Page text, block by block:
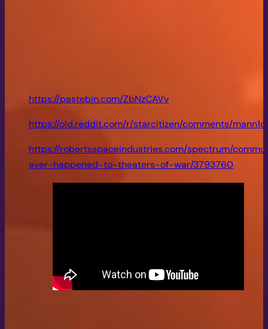
https://pastebin.com/ZbNzCAVv
https://old.reddit.com/r/starcitizen/comments/
https://robertsspaceindustries.com/spectrum/
ever-happened-to-theaters-of-war/3793760